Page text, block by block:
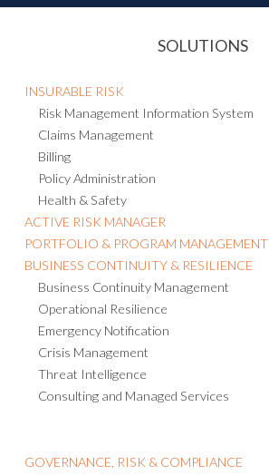
SOLUTIONS
INSURABLE RISK
Risk Management Information System
Claims Management
Billing
Policy Administration
Health & Safety
ACTIVE RISK MANAGER
PORTFOLIO & PROGRAM MANAGEMENT
BUSINESS CONTINUITY & RESILIENCE
Business Continuity Management
Operational Resilience
Emergency Notification
Crisis Management
Threat Intelligence
Consulting and Managed Services
GOVERNANCE, RISK & COMPLIANCE